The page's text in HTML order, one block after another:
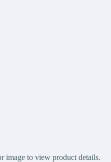
image to view product details.